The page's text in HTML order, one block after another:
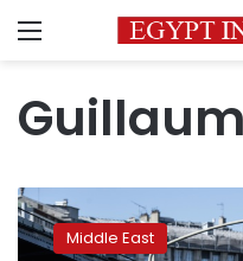
Menu
Could
the
fabledMiddle East